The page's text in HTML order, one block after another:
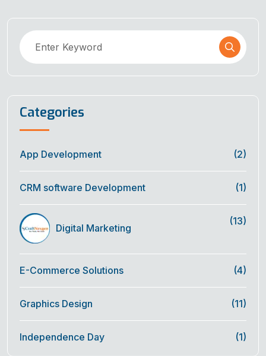
Categories
App Development (2)
CRM software Development (1)
Digital Marketing
(13)
E-Commerce Solutions (4)
Graphics Design (11)
Independence Day (1)